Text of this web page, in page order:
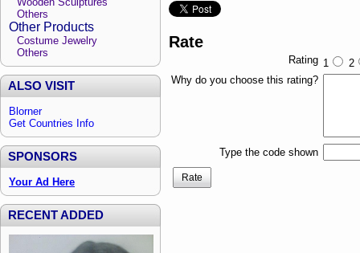
Others
Other Products
Costume Jewelry
Others
ALSO VISIT
Blorner
Get Countries Info
SPONSORS
Your Ad Here
RECENT ADDED
Rate
Rating 1
2
Why do you choose this rating?
Type the code shown
Rate